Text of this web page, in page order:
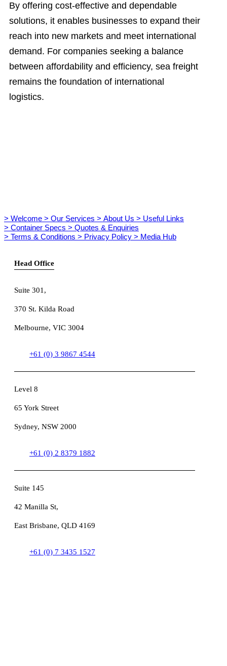
By offering cost-effective and dependable
solutions, it enables businesses to expand their
reach into new markets and meet international
demand. For companies seeking a balance
between affordability and efficiency, sea freight
remains the foundation of international
logistics.
> Welcome > Our Services > About Us > Useful Links
> Container Specs > Quotes & Enquiries
> Terms & Conditions > Privacy Policy > Media Hub
Head Office
Suite 301 ,
370 St. Kilda Road
Melbourne, VIC 3004
+61 (0) 3 9867 4544
Level 8
65 York Street
Sydney, NSW 2000
+61 (0) 2 8379 1882
Suite 145
42 Manilla St,
East Brisbane, QLD 4169
+61 (0) 7 3435 1527